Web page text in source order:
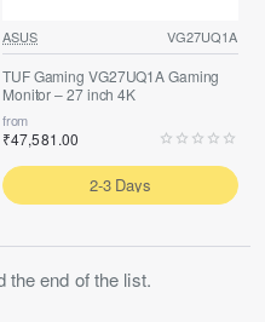
ASUS VG27UQ1A
TUF Gaming VG27UQ1A Gaming
Monitor – 27 inch 4K
from
₹47,581.00
2-3 Days
the end of the list.